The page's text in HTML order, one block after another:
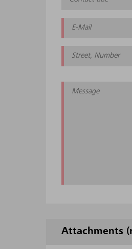
Attachments